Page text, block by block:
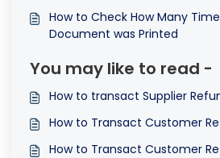
How to Check How Many
Document was Printed
You may like to read -
How to transact Supplier
How to Transact Customer
How to Transact Customer